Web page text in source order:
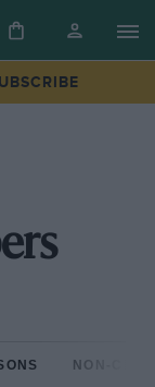
NON-